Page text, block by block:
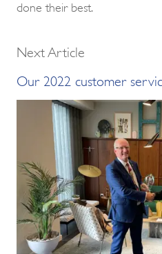
done their best.
Next Article
Our 2022 customer